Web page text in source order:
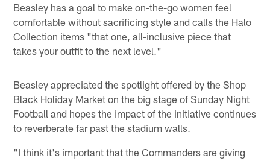
Beasley has a goal to make on-the-go women feel
comfortable without sacrificing style and calls the Halo
Collection items "that one, all-inclusive piece that
takes your outfit to the next level."
Beasley appreciated the spotlight offered by the Shop
Black Holiday Market on the big stage of Sunday Night
Football and hopes the impact of the initiative continues
to reverberate far past the stadium walls.
"I think it's important that the Commanders are giving